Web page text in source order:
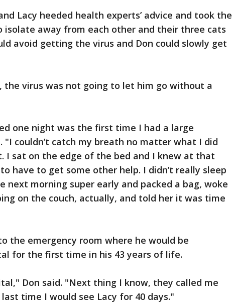
Lacy heeded health experts’ advice and took the
isolate away from each other and their three cats
avoid getting the virus and Don could slowly get
the virus was not going to let him go without a
one night was the first time I had a large
"I couldn’t catch my breath no matter what I did
I sat on the edge of the bed and I knew at that
have to get some other help. I didn’t really sleep
next morning super early and packed a bag, woke
on the couch, actually, and told her it was time
the emergency room where he would be
for the first time in his 43 years of life.
Don said. "Next thing I know, they called me
time I would see Lacy for 40 days."